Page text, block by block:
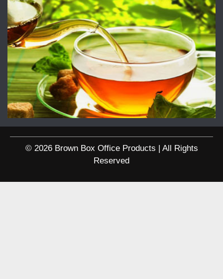
© 2026 Brown Box Office Products | All Rights
Reserved